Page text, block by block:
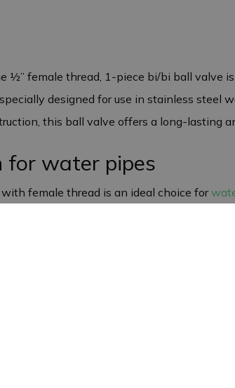
½” female thread, 1-piece bi/bi ball valve
designed for use in stainless
this ball valve offers a long-lasting
for water pipes
female thread is an ideal choice for